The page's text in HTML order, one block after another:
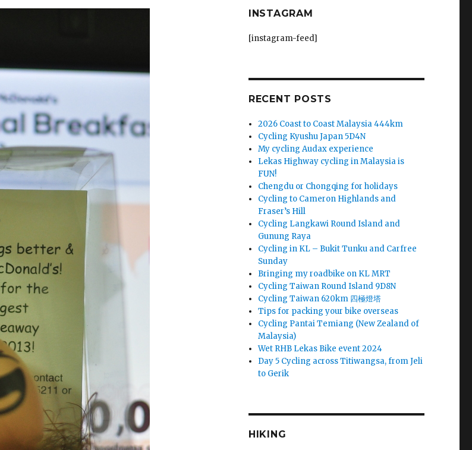
INSTAGRAM
[instagram-feed]
RECENT POSTS
2026 Coast to Coast Malaysia 444km
Cycling Kyushu Japan 5D4N
My cycling Audax experience
Lekas Highway cycling in Malaysia is
FUN!
Chengdu or Chongqing for holidays
Cycling to Cameron Highlands and
Fraser’s Hill
Cycling Langkawi Round Island and
Gunung Raya
Cycling in KL – Bukit Tunku and Carfree
Sunday
Bringing my roadbike on KL MRT
Cycling Taiwan Round Island 9D8N
Cycling Taiwan 620km 四極燈塔
Tips for packing your bike overseas
Cycling Pantai Temiang (New Zealand of
Malaysia)
Wet RHB Lekas Bike event 2024
Day 5 Cycling across Titiwangsa, from Jeli
to Gerik
HIKING